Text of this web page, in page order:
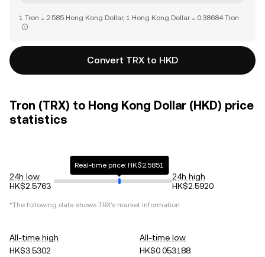
1 Tron = 2.585 Hong Kong Dollar, 1 Hong Kong Dollar = 0.38684 Tron
Convert TRX to HKD
Tron (TRX) to Hong Kong Dollar (HKD) price
statistics
24h low
HK$2.5763
Real-time price: HK$2.5851
24h high
HK$2.5920
*The following data shows TRX's market information.
All-time high
HK$3.5302
All-time low
HK$0.053188